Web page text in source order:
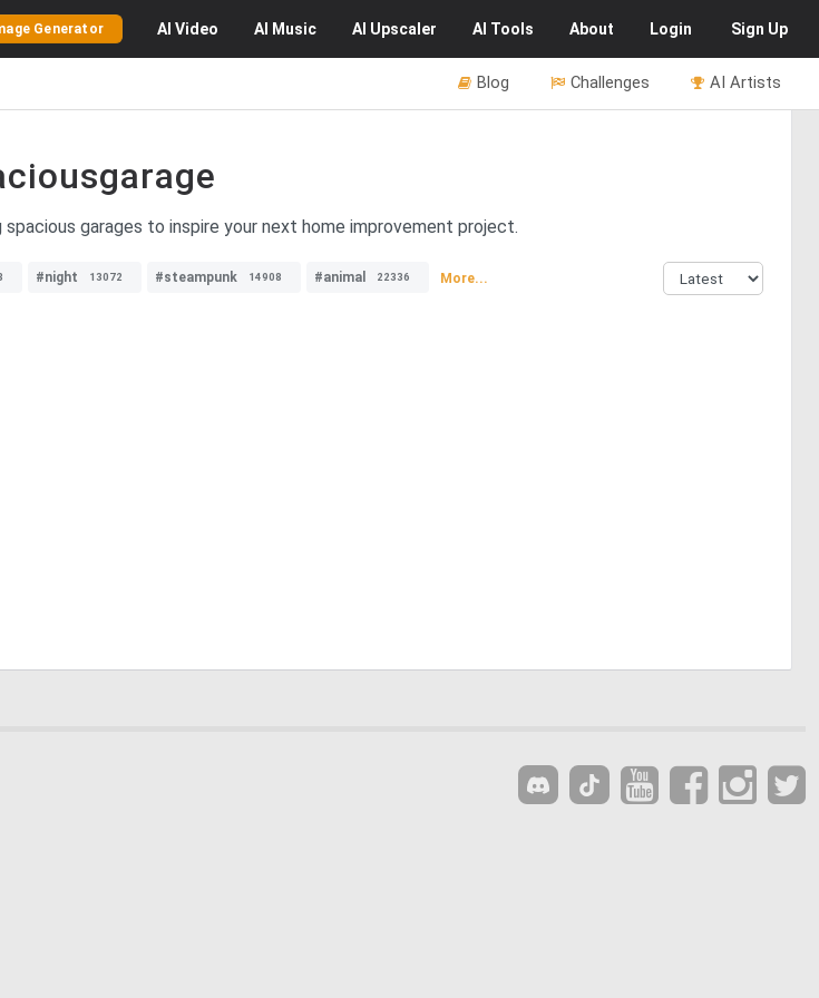
Generator AI Video AI Music AI Upscaler AI Tools About Login Sign Up
AI Artists
Challenges
Blog
garages to inspire your next home improvement project.
#night 13072 #steampunk 14908 #animal 22336 More...